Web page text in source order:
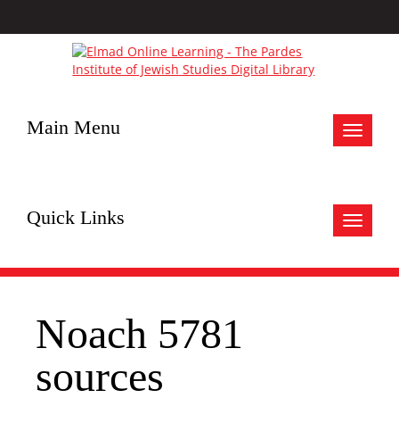
Toggle
Main Menu
Toggle
Quick Links
Noach 5781
sources